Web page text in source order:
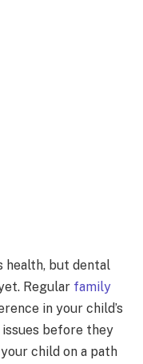
health, but dental
Regular family
in your child’s
before they
child on a path